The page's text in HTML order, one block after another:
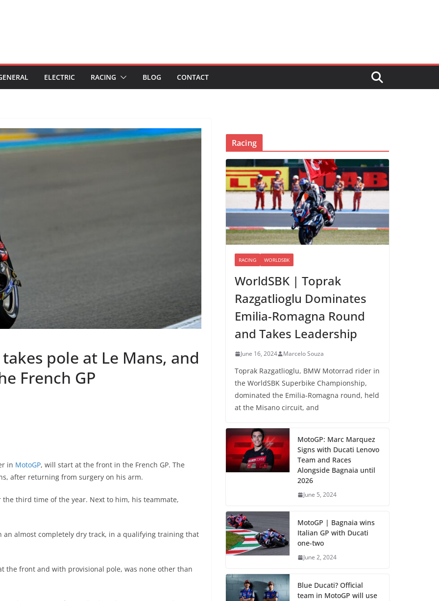
ELECTRIC RACING BLOG CONTACT
pole at Le Mans, and
French GP
in MotoGP, will start at the front in the French GP. The
after returning from surgery on his arm.
third time of the year. Next to him, his teammate,
almost completely dry track, in a qualifying training that
the front and with provisional pole, was none other than
Racing
RACING WORLDSBK
WorldSBK | Toprak
Razgatlioglu Dominates
Emilia-Romagna Round
and Takes Leadership
June 16, 2024 Marcelo Souza
Toprak Razgatlioglu, BMW Motorrad rider in
the WorldSBK Superbike Championship,
dominated the Emilia-Romagna round, held
at the Misano circuit, and
MotoGP: Marc Marquez
Signs with Ducati Lenovo
Team and Races
Alongside Bagnaia until
2026
June 5, 2024
MotoGP | Bagnaia wins
Italian GP with Ducati
one-two
June 2, 2024
Blue Ducati? Official
team in MotoGP will use